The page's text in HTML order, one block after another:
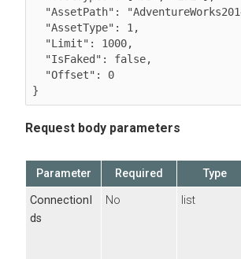
}
Request body parameters
Parameter Required Type
ConnectionI
ds
No list